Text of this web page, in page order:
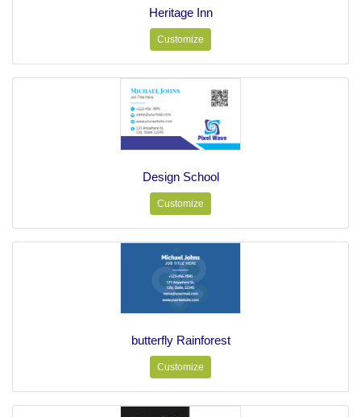
Heritage Inn
Customize
Design School
Customize
butterfly Rainforest
Customize